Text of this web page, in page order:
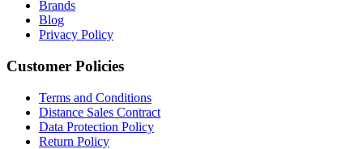
Brands
Blog
Privacy Policy
Customer Policies
Terms and Conditions
Distance Sales Contract
Data Protection Policy
Return Policy